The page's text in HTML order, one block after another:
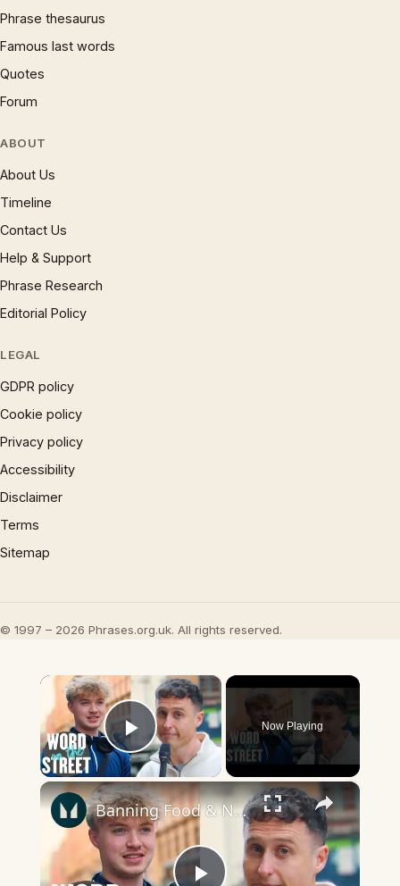
Phrase thesaurus
Famous last words
Quotes
Forum
ABOUT
About Us
Timeline
Contact Us
Help & Support
Phrase Research
Editorial Policy
LEGAL
GDPR policy
Cookie policy
Privacy policy
Accessibility
Disclaimer
Terms
Sitemap
© 1997 – 2026 Phrases.org.uk. All rights reserved.
×
Play Video
Now Playing
×
Banning Food & Nutrition Trends That Don't Make Sense | Word On The Street | Myprotein